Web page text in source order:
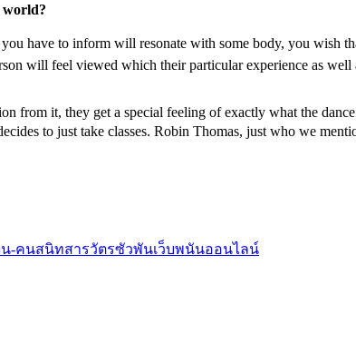
world?
have to inform will resonate with some body, you wish
will feel viewed which their particular experience as
from it, they get a special feeling of exactly what the
to just take classes. Robin Thomas, just who we
น-คนสนิทสารวัตรซัวพันเว็บพนันออนไลน์